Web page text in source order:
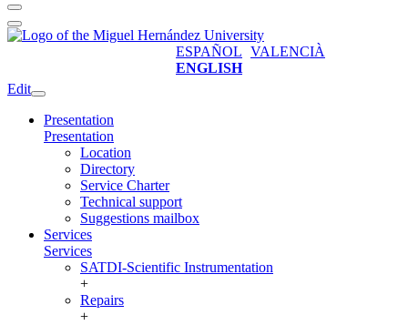
ESPAÑOL VALENCIÀ
ENGLISH
Edit
Presentation
Presentation
Location
Directory
Service Charter
Technical support
Suggestions mailbox
Services
Services
SATDI-Scientific Instrumentation
+
Repairs
+